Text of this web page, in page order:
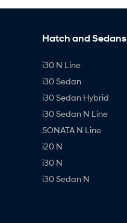
Hatch and Sedans
i30 N Line
i30 Sedan
i30 Sedan Hybrid
i30 Sedan N Line
SONATA N Line
i20 N
i30 N
i30 Sedan N